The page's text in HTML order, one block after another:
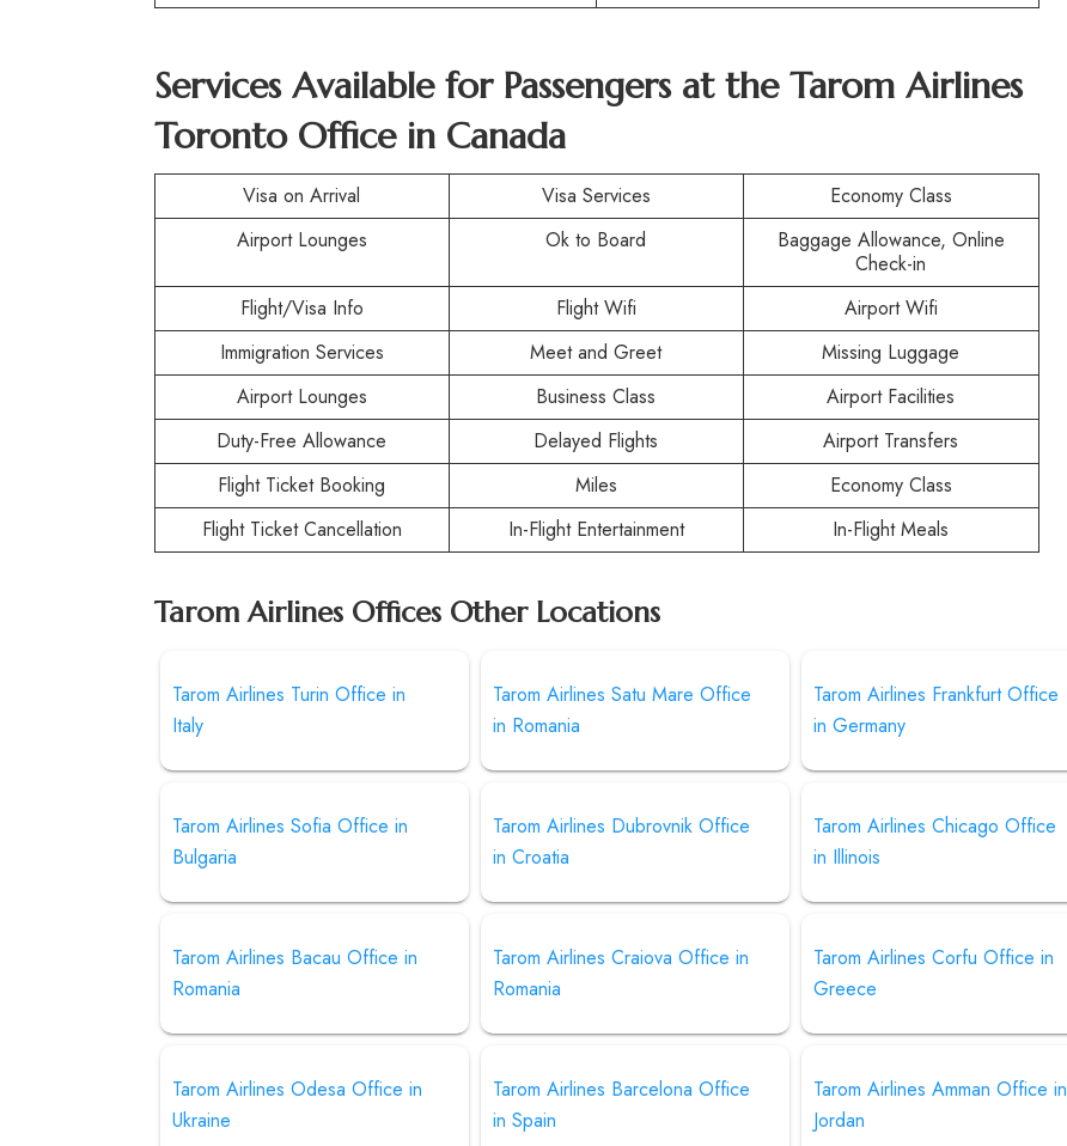
Services Available for Passengers at theTarom Airlines
Toronto Office in Canada
Visa on Arrival Visa Services
Economy Class
Airport Lounges
Ok to Board
Baggage Allowance, Online
Check-in
Flight/Visa Info
Flight Wifi
Airport Wifi
Immigration Services
Meet and Greet
Missing Luggage
Airport Lounges
Business Class
Airport Facilities
Duty-Free Allowance
Delayed Flights
Airport Transfers
Flight Ticket Booking
Miles
Economy Class
Flight Ticket Cancellation
In-Flight Entertainment In-Flight Meals
Tarom Airlines Offices Other Locations
Tarom Airlines Turin Office in
Italy
Tarom Airlines Satu Mare Office
in Romania
Tarom Airlines Frankfurt Office
in Germany
Tarom Airlines Sofia Office in
Bulgaria
Tarom Airlines Dubrovnik Office
in Croatia
Tarom Airlines Chicago Office
in Illinois
Tarom Airlines Bacau Office in
Romania
Tarom Airlines Craiova Office in
Romania
Tarom Airlines Corfu Office in
Greece
Tarom Airlines Odesa Office in
Ukraine
Tarom Airlines Barcelona Office
in Spain
Tarom Airlines Amman Office in
Jordan